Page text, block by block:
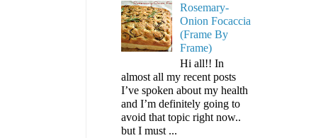
Rosemary-
Onion Focaccia
(Frame By
Frame)
Hi all!! In
almost all my recent posts
I’ve spoken about my health
and I’m definitely going to
avoid that topic right now..
but I must ...